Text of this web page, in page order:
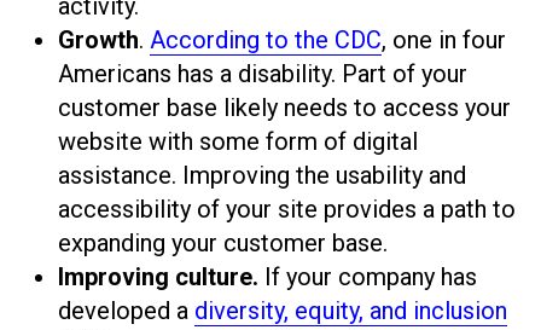
activity.
Growth. According to the CDC, one in four
Americans has a disability. Part of your
customer base likely needs to access your
website with some form of digital
assistance. Improving the usability and
accessibility of your site provides a path to
expanding your customer base.
Improving culture. If your company has
developed a diversity, equity, and inclusion